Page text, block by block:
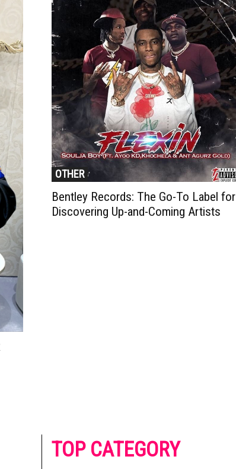
OTHER
Bentley Records: The Go-To Label for
Discovering Up-and-Coming Artists
TOP CATEGORY